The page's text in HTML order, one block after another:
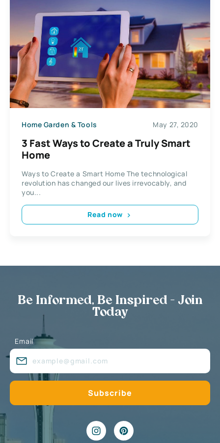
Home Garden & Tools May 27, 2020
3 Fast Ways to Create a Truly Smart
Home
Ways to Create a Smart Home The technological
revolution has changed our lives irrevocably, and
you...
Read now
Be Informed, Be Inspired - Join
Today
Email